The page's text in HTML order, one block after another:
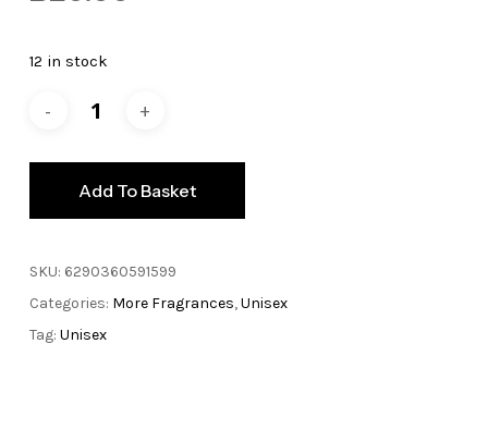
12 in stock
Add To Basket
SKU: 6290360591599
Categories: More Fragrances,Unisex
Tag: Unisex